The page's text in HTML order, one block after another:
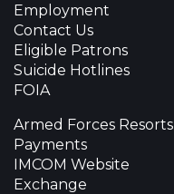
Employment
Contact Us
Eligible Patrons
Suicide Hotlines
FOIA
Armed Forces Resorts
Payments
IMCOM Website
Exchange